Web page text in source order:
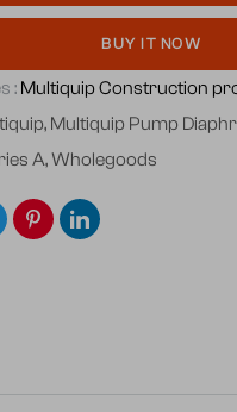
BUY IT NOW
: Multiquip Construction
, Multiquip Pump
A,Wholegoods